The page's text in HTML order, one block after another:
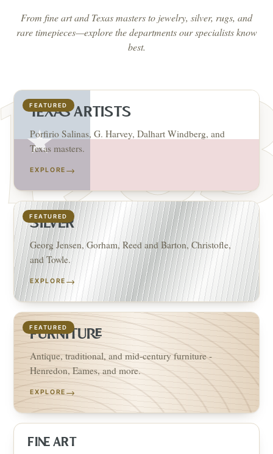
From fine art and Texas masters to jewelry, silver, rugs, and
rare timepieces—explore the departments our specialists know
best.
FEATURED
TEXAS ARTISTS
Porfirio Salinas, G. Harvey, Dalhart Windberg, and
Texas masters.
EXPLORE →
FEATURED
SILVER
Georg Jensen, Gorham, Reed and Barton, Christofle,
and Towle.
EXPLORE →
FEATURED
FURNITURE
Antique, traditional, and mid-century furniture -
Henredon, Eames, and more.
EXPLORE→
FINE ART